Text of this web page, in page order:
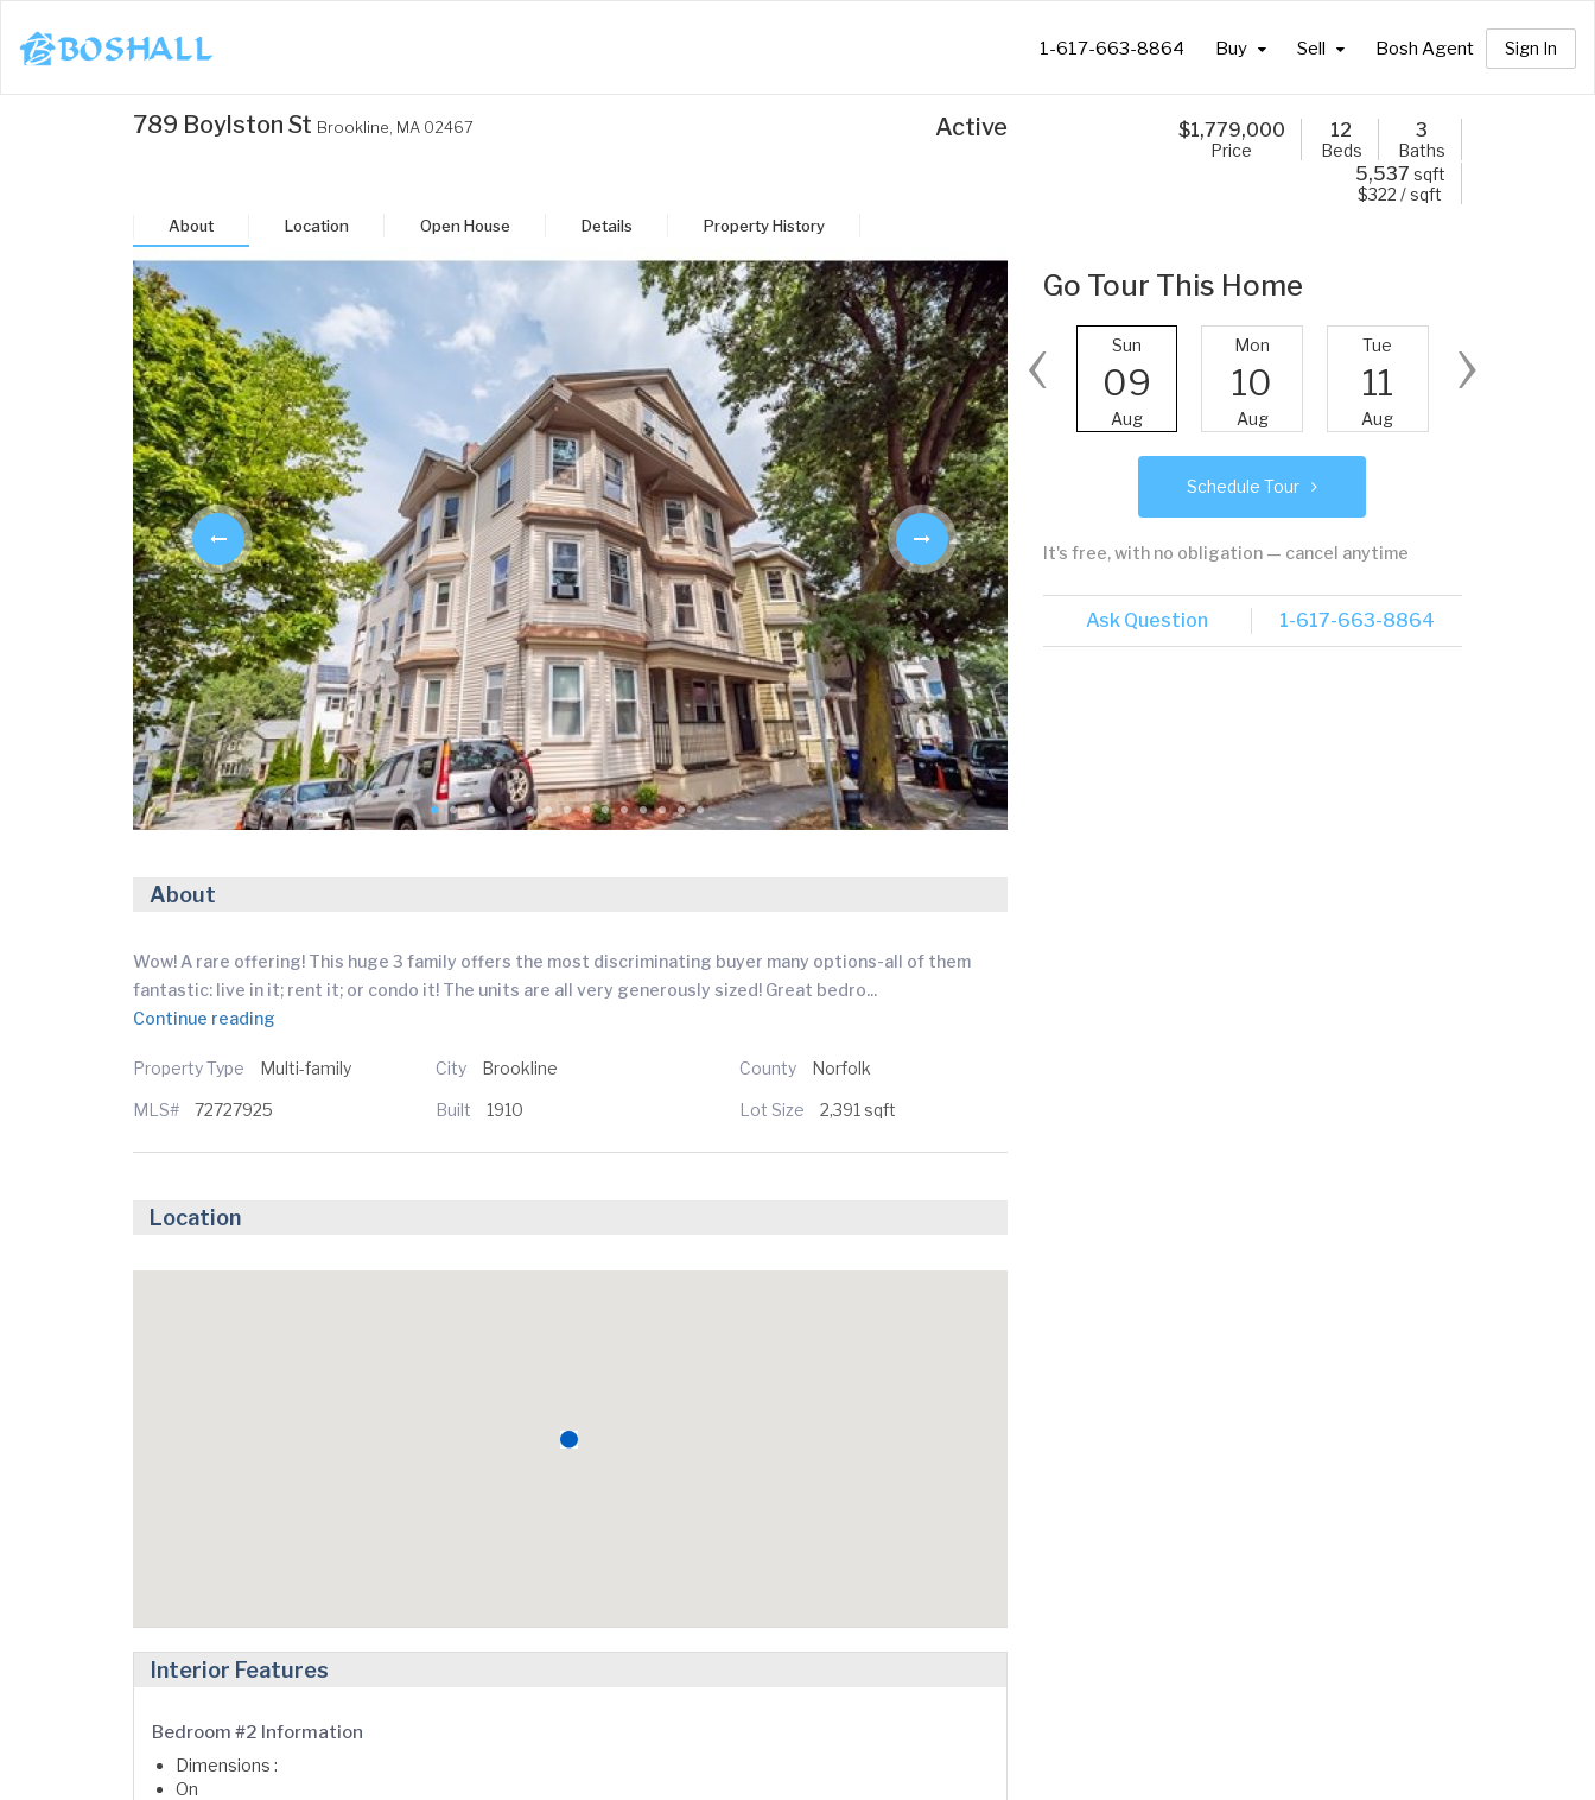
Sign In
1-617-663-8864 Buy Sell Bosh Agent
789 Boylston St Brookline, MA 02467 Active $1,779,000
Price
12
Beds
3
Baths
5,537 sqft
$322 / sqft
About Location Open House Details Property History
About
Wow! A rare offering! This huge 3 family offers the most discriminating buyer many options-all of them
fantastic: live in it; rent it; or condo it! The units are all very generously sized! Great bedro...
Continue reading
Property Type Multi-family City Brookline County Norfolk
MLS# 72727925 Built 1910 Lot Size 2,391 sqft
Location
Interior Features
Bedroom #2 Information
Dimensions :
On
Go Tour This Home
Mon
24
Aug
Tue
25
Aug
Wed
Aug
Thu
27
Aug
28
Aug
Sat
29
Aug
Sun
30
Aug
Mon
31
Aug
Sun
09
Aug
Mon
10
Aug
Tue
11
Aug
‹ ›
Schedule Tour
It's free, with no obligation — cancel anytime
Ask Question 1-617-663-8864